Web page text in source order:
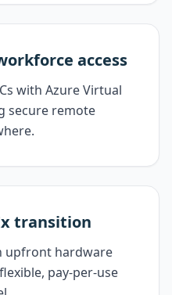
access
with Azure Virtual
secure remote
transition
upfront hardware
pay-per-use